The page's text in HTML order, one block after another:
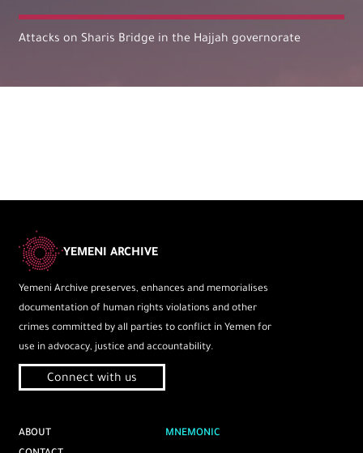
Attacks on Sharis Bridge in the Hajjah governorate
YEMENI ARCHIVE
Yemeni Archive preserves, enhances and memorialises
documentation of human rights violations and other
crimes committed by all parties to conflict in Yemen for
use in advocacy, justice and accountability.
Connect with us
ABOUT
MNEMONIC